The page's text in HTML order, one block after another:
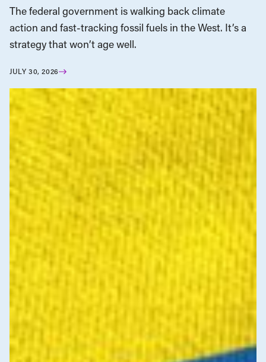
The federal government is walking back climate
action and fast-tracking fossil fuels in the West. It’s a
strategy that won’t age well.
JULY 30, 2026